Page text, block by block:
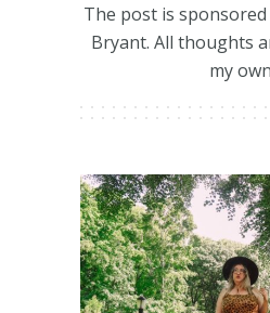
The post is
Bryant. All thoughts
my